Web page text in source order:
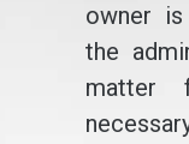
owner
the
matter